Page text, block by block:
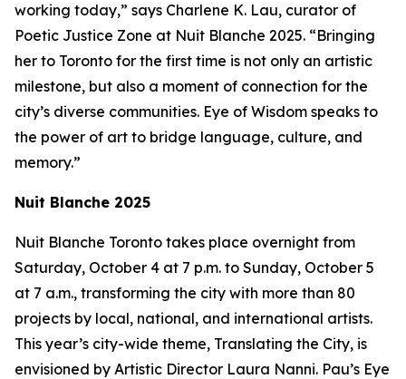
working today,” says Charlene K. Lau, curator of
Poetic Justice Zone at Nuit Blanche 2025. “Bringing
her to Toronto for the first time is not only an artistic
milestone, but also a moment of connection for the
city’s diverse communities. Eye of Wisdom speaks to
the power of art to bridge language, culture, and
memory.”
Nuit Blanche 2025
Nuit Blanche Toronto takes place overnight from
Saturday, October 4 at 7 p.m. to Sunday, October 5
at 7 a.m., transforming the city with more than 80
projects by local, national, and international artists.
This year’s city-wide theme, Translating the City, is
envisioned by Artistic Director Laura Nanni. Pau’s Eye